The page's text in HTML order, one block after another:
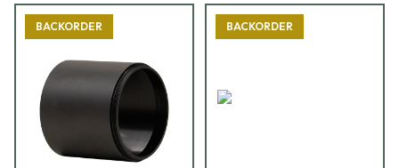
BACKORDER BACKORDER